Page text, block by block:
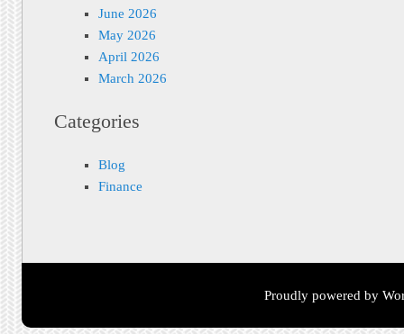
June 2026
May 2026
April 2026
March 2026
Categories
Blog
Finance
Proudly powered by